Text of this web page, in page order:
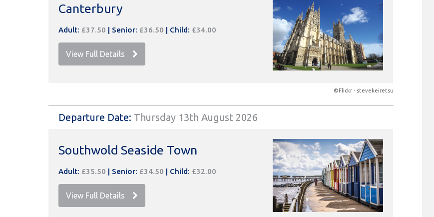
Canterbury
Adult: £37.50 | Senior: £36.50 | Child: £34.00
View Full Details
©Flickr - stevekeiretsu
Departure Date: Thursday 13th August 2026
Southwold Seaside Town
Adult: £35.50 | Senior: £34.50 | Child: £32.00
View Full Details